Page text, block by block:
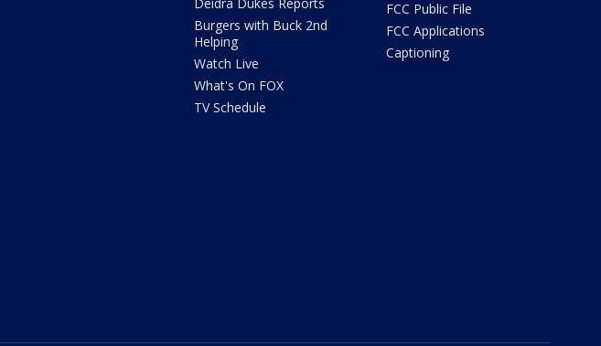
Burgers with Buck 2nd
Helping
Watch Live
What's On FOX
TV Schedule
FCC Public File
FCC Applications
Captioning